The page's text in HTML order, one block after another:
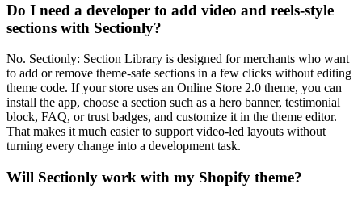
Do I need a developer to add video and reels-style
sections with Sectionly?
No. Sectionly: Section Library is designed for merchants who want
to add or remove theme-safe sections in a few clicks without editing
theme code. If your store uses an Online Store 2.0 theme, you can
install the app, choose a section such as a hero banner, testimonial
block, FAQ, or trust badges, and customize it in the theme editor.
That makes it much easier to support video-led layouts without
turning every change into a development task.
Will Sectionly work with my Shopify theme?